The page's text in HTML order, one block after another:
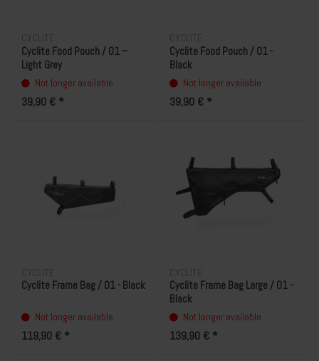
CYCLITE
Cyclite Food Pouch / 01 –
Light Grey
Not longer available
39,90 € *
CYCLITE
Cyclite Food Pouch / 01 -
Black
Not longer available
39,90 € *
CYCLITE
Cyclite Frame Bag / 01 - Black
Not longer available
119,90 € *
CYCLITE
Cyclite Frame Bag Large / 01 -
Black
Not longer available
139,90 € *